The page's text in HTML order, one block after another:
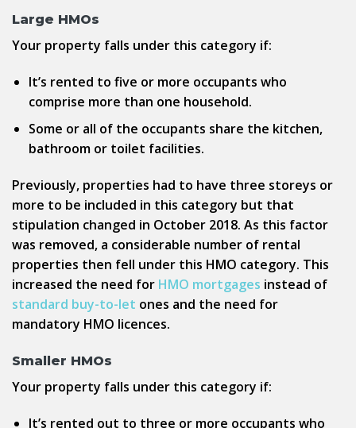
Large HMOs
Your property falls under this category if:
It’s rented to five or more occupants who
comprise more than one household.
Some or all of the occupants share the kitchen,
bathroom or toilet facilities.
Previously, properties had to have three storeys or
more to be included in this category but that
stipulation changed in October 2018. As this factor
was removed, a considerable number of rental
properties then fell under this HMO category. This
increased the need for HMO mortgages instead of
standard buy-to-let ones and the need for
mandatory HMO licences.
Smaller HMOs
Your property falls under this category if:
It’s rented out to three or more occupants who